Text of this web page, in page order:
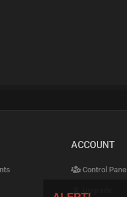
ACCOUNT
Control Panel